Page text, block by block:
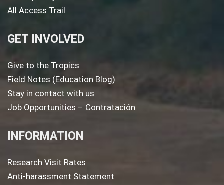
All Access Trail
GET INVOLVED
Give to the Tropics
Field Notes (Education Blog)
Stay in contact with us
Job Opportunities – Contratación
INFORMATION
Research Visit Rates
Anti-harassment Statement